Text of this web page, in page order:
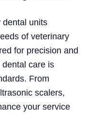
dental units
of veterinary
for precision and
care is
From
scalers,
your service